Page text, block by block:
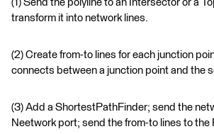
(1) Send the polyline to an Intersector or a
transform it into network lines.
(2) Create from-to lines for each junction
connects between a junction point and the
(3) Add a ShortestPathFinder; send the
Neetwork port; send the from-to lines to the